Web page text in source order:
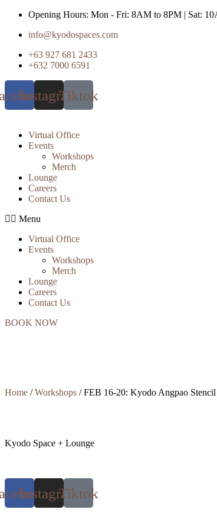
Skip
content
Opening Hours: Mon - Fri: 8AM to 8PM | Sat:
info@kyodospaces.com
+63 927 681 2433
+632 7000 6591
InstagramTiktok
Virtual Office
Events
Workshops
Merch
Lounge
Careers
Contact Us
Menu
Virtual Office
Events
Workshops
Merch
Lounge
Careers
Contact Us
BOOK NOW
Home /Workshops / FEB 16-20: Kyodo Angpao
Kyodo Space + Lounge
InstagramTiktok